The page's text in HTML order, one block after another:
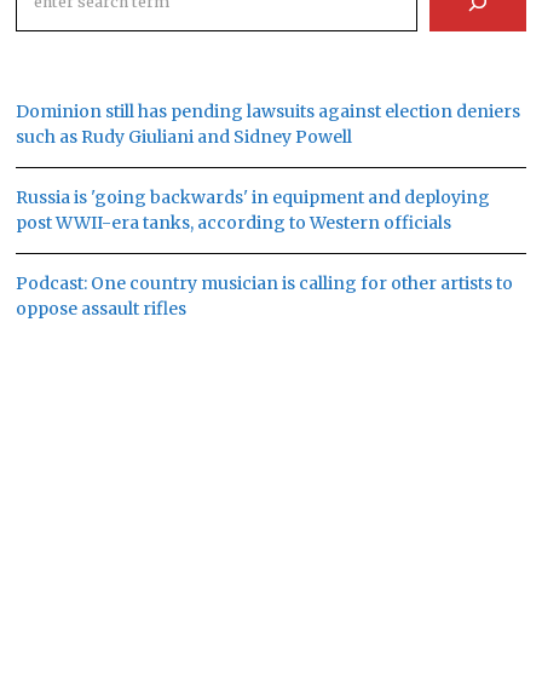
Dominion still has pending lawsuits against election deniers
such as Rudy Giuliani and Sidney Powell
Russia is 'going backwards' in equipment and deploying
post WWII-era tanks, according to Western officials
Podcast: One country musician is calling for other artists to
oppose assault rifles